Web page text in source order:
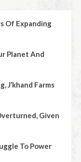
Of Expanding
Planet And
J’khand Farms
Given
To Power